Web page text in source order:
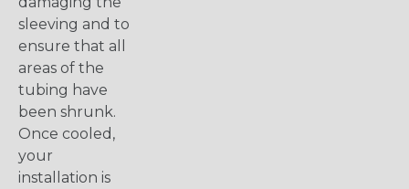
sleeving and to
ensure that all
areas of the
tubing have
been shrunk.
Once cooled,
your
installation is